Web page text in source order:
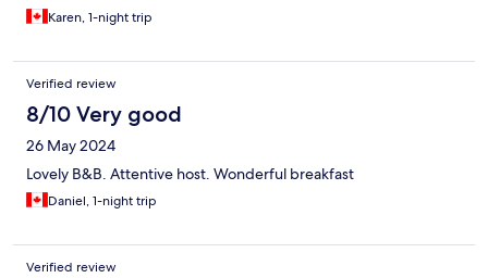
Karen, 1-night trip
Verified review
8/10 Very good
26 May 2024
Lovely B&B. Attentive host. Wonderful breakfast
Daniel, 1-night trip
Verified review